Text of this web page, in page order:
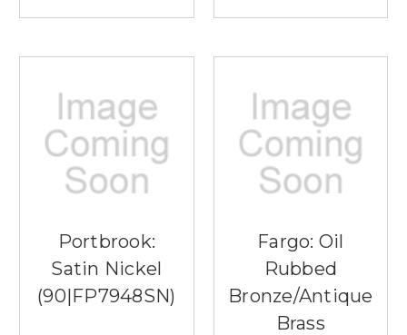
Portbrook:
Satin Nickel
(90|FP7948SN)
Fargo: Oil
Rubbed
Bronze/Antique
Brass